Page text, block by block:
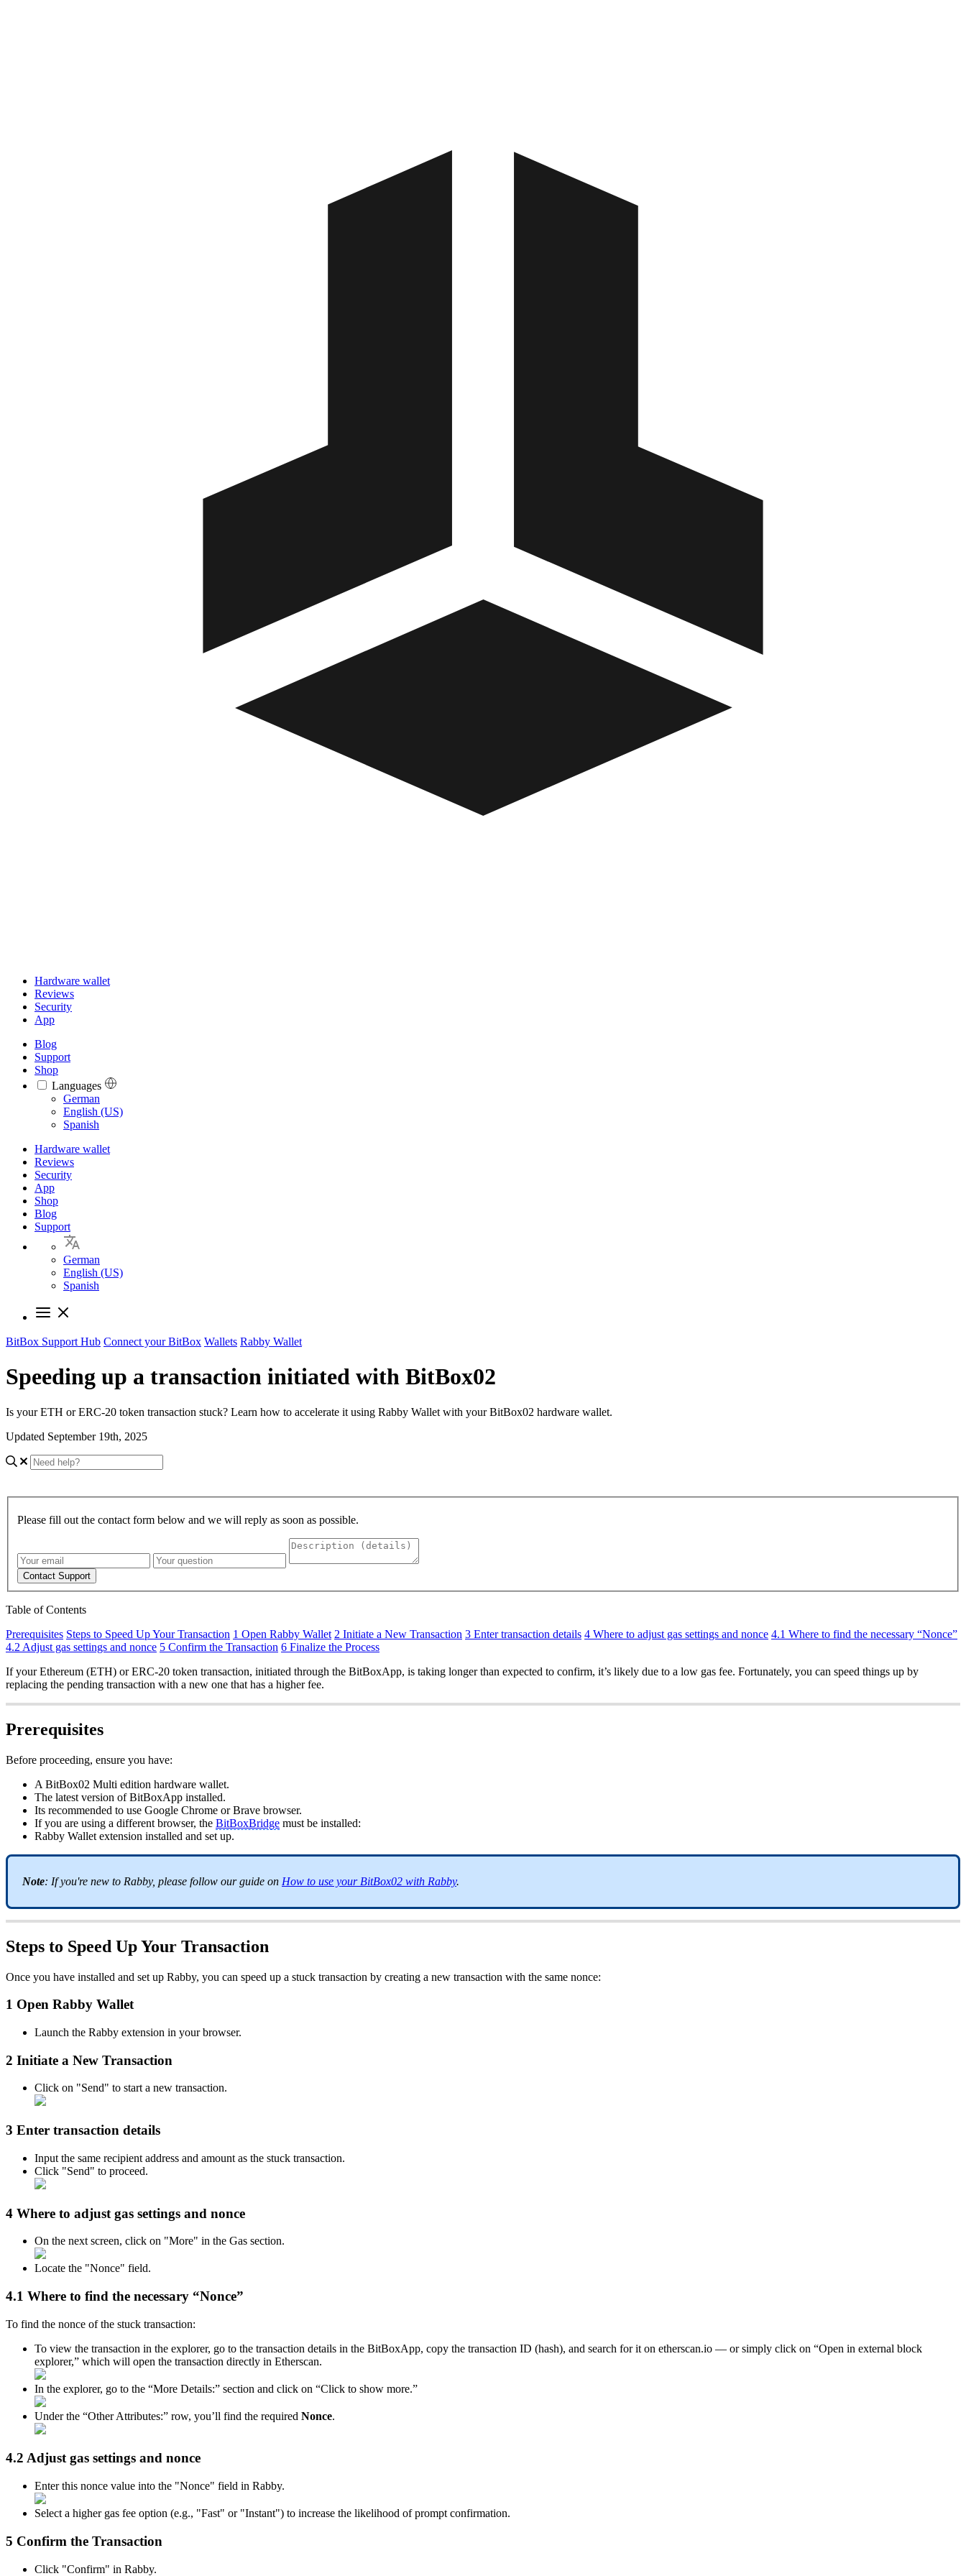
Hardware wallet
Reviews
Security
App
Blog
Support
Shop
Languages
Languages
German
English (US)
Spanish
Hardware wallet
Reviews
Security
App
Shop
Blog
Support
German
English (US)
Spanish
BitBox Support Hub Connect your BitBox Wallets Rabby Wallet
Speeding up a transaction initiated with BitBox02
Is your ETH or ERC-20 token transaction stuck? Learn how to accelerate it using Rabby Wallet with your BitBox02 hardware wallet.​
Updated September 19th, 2025
Please fill out the contact form below and we will reply as soon as possible.
Contact Support
Table of Contents
Prerequisites Steps to Speed Up Your Transaction 1 Open Rabby Wallet 2 Initiate a New Transaction 3 Enter transaction details 4 Where to adjust gas settings and nonce 4.1 Where to find the necessary “Nonce”
4.2 Adjust gas settings and nonce 5 Confirm the Transaction 6 Finalize the Process
If your Ethereum (ETH) or ERC-20 token transaction, initiated through the BitBoxApp, is taking longer than expected to confirm, it’s likely due to a low gas fee. Fortunately, you can speed things up by
replacing the pending transaction with a new one that has a higher fee.
Prerequisites
Before proceeding, ensure you have:
A BitBox02 Multi edition hardware wallet.
The latest version of BitBoxApp installed.
Its recommended to use Google Chrome or Brave browser.
If you are using a different browser, the BitBoxBridge must be installed:
Rabby Wallet extension installed and set up.
Note: If you're new to Rabby, please follow our guide on How to use your BitBox02 with Rabby.
Steps to Speed Up Your Transaction
Once you have installed and set up Rabby, you can speed up a stuck transaction by creating a new transaction with the same nonce:
1 Open Rabby Wallet
Launch the Rabby extension in your browser.
2 Initiate a New Transaction
Click on "Send" to start a new transaction.
3 Enter transaction details
Input the same recipient address and amount as the stuck transaction.
Click "Send" to proceed.​
4 Where to adjust gas settings and nonce
On the next screen, click on "More" in the Gas section.
Locate the "Nonce" field.
4.1 Where to find the necessary “Nonce”
To find the nonce of the stuck transaction:
To view the transaction in the explorer, go to the transaction details in the BitBoxApp, copy the transaction ID (hash), and search for it on etherscan.io — or simply click on “Open in external block
explorer,” which will open the transaction directly in Etherscan.
In the explorer, go to the “More Details:” section and click on “Click to show more.”
Under the “Other Attributes:” row, you’ll find the required Nonce.
4.2 Adjust gas settings and nonce
Enter this nonce value into the "Nonce" field in Rabby.
Select a higher gas fee option (e.g., "Fast" or "Instant") to increase the likelihood of prompt confirmation.
5 Confirm the Transaction
Click "Confirm" in Rabby.